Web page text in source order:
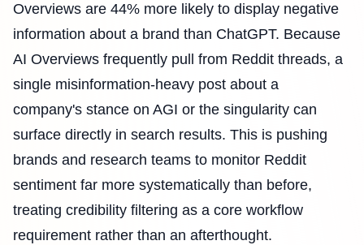
Overviews are 44% more likely to display negative
information about a brand than ChatGPT. Because
AI Overviews frequently pull from Reddit threads, a
single misinformation-heavy post about a
company's stance on AGI or the singularity can
surface directly in search results. This is pushing
brands and research teams to monitor Reddit
sentiment far more systematically than before,
treating credibility filtering as a core workflow
requirement rather than an afterthought.